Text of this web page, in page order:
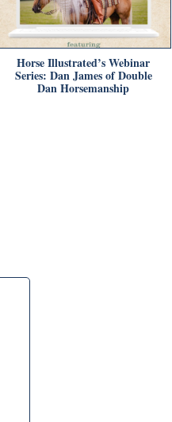
Horse Illustrated’s Webinar
Series: Dan James of Double
Dan Horsemanship